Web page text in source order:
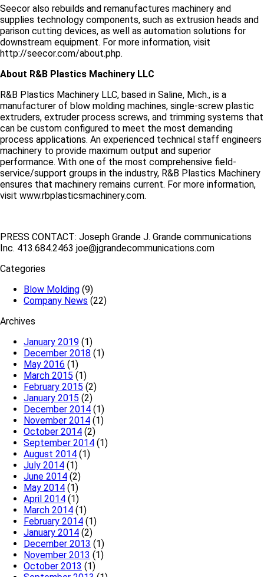
Seecor also rebuilds and remanufactures machinery and
supplies technology components, such as extrusion heads and
parison cutting devices, as well as automation solutions for
downstream equipment. For more information, visit
http://seecor.com/about.php.
About R&B Plastics Machinery LLC
R&B Plastics Machinery LLC, based in Saline, Mich., is a
manufacturer of blow molding machines, single-screw plastic
extruders, extruder process screws, and trimming systems that
can be custom configured to meet the most demanding
process applications. An experienced technical staff engineers
machinery to provide maximum output and superior
performance. With one of the most comprehensive field-
service/support groups in the industry, R&B Plastics Machinery
ensures that machinery remains current. For more information,
visit www.rbplasticsmachinery.com.
PRESS CONTACT: Joseph Grande J. Grande communications
Inc. 413.684.2463 joe@jgrandecommunications.com
Categories
Blow Molding (9)
Company News (22)
Archives
January 2019 (1)
December 2018 (1)
May 2016 (1)
March 2015 (1)
February 2015 (2)
January 2015 (2)
December 2014 (1)
November 2014 (1)
October 2014 (2)
September 2014 (1)
August 2014 (1)
July 2014 (1)
June 2014 (2)
May 2014 (1)
April 2014 (1)
March 2014 (1)
February 2014 (1)
January 2014 (2)
December 2013 (1)
November 2013 (1)
October 2013 (1)